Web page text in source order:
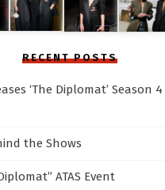
RECENT POSTS
‘The Diplomat’ Season
the Shows
ATAS Event